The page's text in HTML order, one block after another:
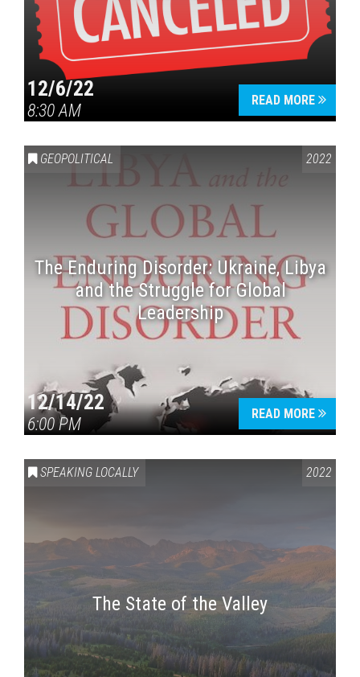
12/6/22
8:30 AM
READ MORE
GEOPOLITICAL 2022
The Enduring Disorder: Ukraine, Libya
and the Struggle for Global
Leadership
12/14/22
6:00 PM
READ MORE
SPEAKING LOCALLY 2022
The State of the Valley